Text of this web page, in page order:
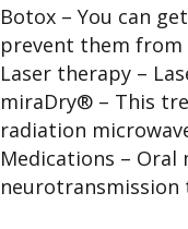
Botox – You can
prevent them from
Laser therapy –
miraDry® – This
radiation
Medications –
neurotransmission